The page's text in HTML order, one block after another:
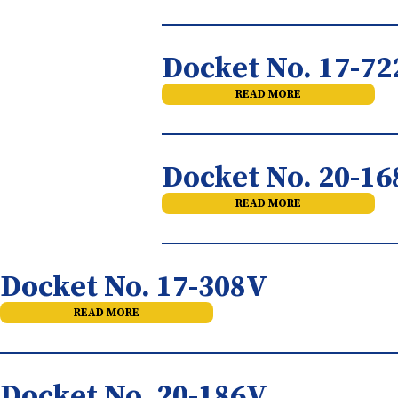
Docket No. 17-
READ MORE
Docket No. 20-
READ MORE
Docket No. 17-308V
READ MORE